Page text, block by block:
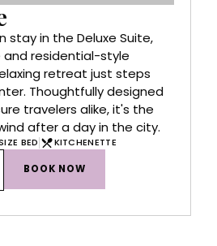
stay in the Deluxe Suite,
residential-style
retreat just steps
Thoughtfully designed
travelers alike, it's the
after a day in the city.
BED KITCHENETTE
BOOK NOW